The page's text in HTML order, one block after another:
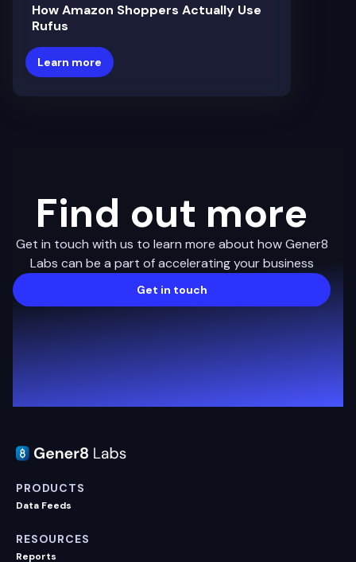
How Amazon Shoppers Actually Use
Rufus
Learn more
Find out more
Get in touch with us to learn more about how Gener8
Labs can be a part of accelerating your business
Get in touch
PRODUCTS
Data Feeds
RESOURCES
Reports